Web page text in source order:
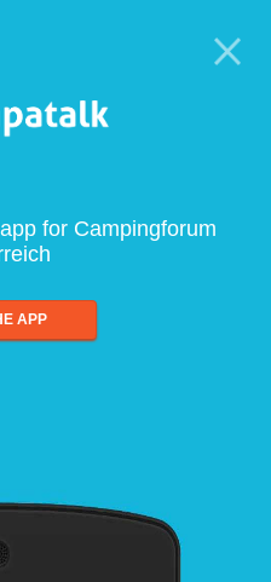
for Campingforum
APP